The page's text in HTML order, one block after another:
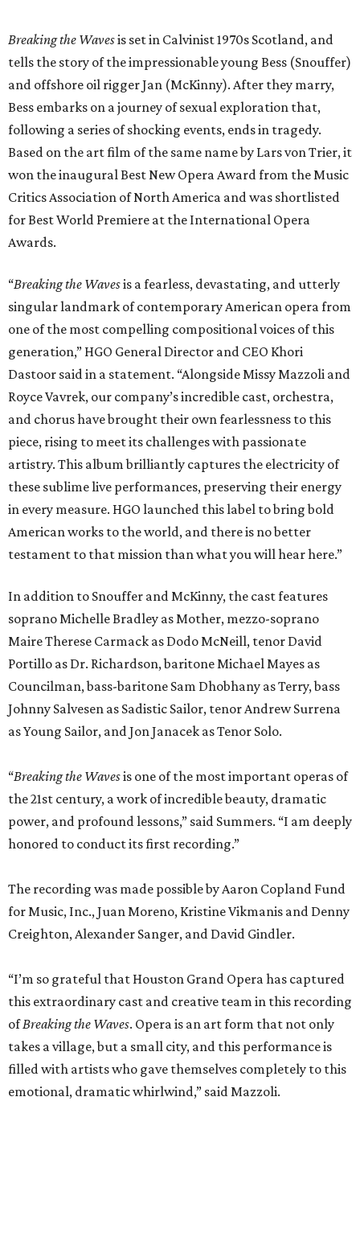
Breaking the Wavesis set in Calvinist 1970s Scotland, and
tells the story of the impressionable young Bess (Snouffer)
and offshore oil rigger Jan (McKinny). After they marry,
Bess embarks on a journey of sexual exploration that,
following a series of shocking events, ends in tragedy.
Based on the art film of the same name by Lars von Trier, it
won the inaugural Best New Opera Award from the Music
Critics Association of North America and was shortlisted
for Best World Premiere at the International Opera
Awards.
“Breaking the Wavesis a fearless, devastating, and utterly
singular landmark of contemporary American opera from
one of the most compelling compositional voices of this
generation,” HGO General Director and CEO Khori
Dastoor said in a statement. “Alongside Missy Mazzoli and
Royce Vavrek, our company’s incredible cast, orchestra,
and chorus have brought their own fearlessness to this
piece, rising to meet its challenges with passionate
artistry. This album brilliantly captures the electricity of
these sublime live performances, preserving their energy
in every measure. HGO launched this label to bring bold
American works to the world, and there is no better
testament to that mission than what you will hear here.”
In addition to Snouffer and McKinny, the cast features
soprano Michelle Bradley as Mother, mezzo-soprano
Maire Therese Carmack as Dodo McNeill, tenor David
Portillo as Dr. Richardson, baritone Michael Mayes as
Councilman, bass-baritone Sam Dhobhany as Terry, bass
Johnny Salvesen as Sadistic Sailor, tenor Andrew Surrena
as Young Sailor, and Jon Janacek as Tenor Solo.
“Breaking the Wavesis one of the most important operas of
the 21st century, a work of incredible beauty, dramatic
power, and profound lessons,” said Summers. “I am deeply
honored to conduct its first recording.”
The recording was made possible by Aaron Copland Fund
for Music, Inc., Juan Moreno, Kristine Vikmanis and Denny
Creighton, Alexander Sanger, and David Gindler.
“I’m so grateful that Houston Grand Opera has captured
this extraordinary cast and creative team in this recording
ofBreaking the Waves. Opera is an art form that not only
takes a village, but a small city, and this performance is
filled with artists who gave themselves completely to this
emotional, dramatic whirlwind,” said Mazzoli.